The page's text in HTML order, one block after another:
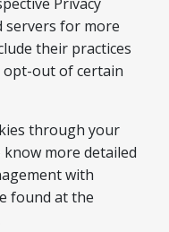
servers for more
their practices
out of certain
through your
more detailed
with
found at the